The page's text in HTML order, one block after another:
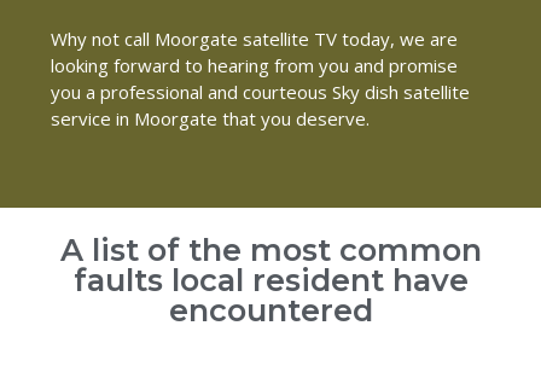
Why not call Moorgate satellite TV today, we are
looking forward to hearing from you and promise
you a professional and courteous Sky dish satellite
service in Moorgate that you deserve.
A list of the most common
faults local resident have
encountered